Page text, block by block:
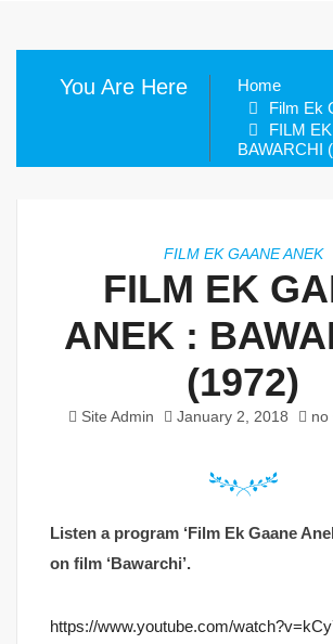
You Are Here
Home
Film Ek
FILM
BAWARCHI
FILM EK GAANE ANEK
FILM EK
ANEK :
(1972)
Site Admin January 2, 2018 no
Listen a program ‘Film Ek Gaane
on film ‘Bawarchi’.
https://www.youtube.com/